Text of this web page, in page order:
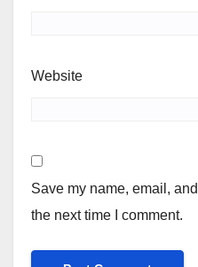
Website
Save my name, email,
the next time I comment.